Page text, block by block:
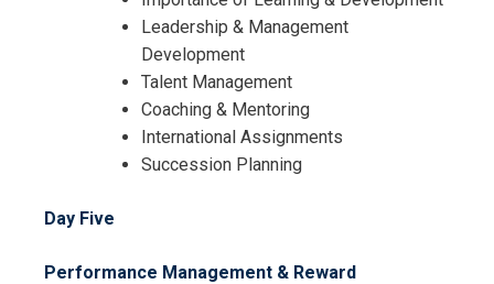
Leadership & Management
Development
Talent Management
Coaching & Mentoring
International Assignments
Succession Planning
Day Five
Performance Management & Reward